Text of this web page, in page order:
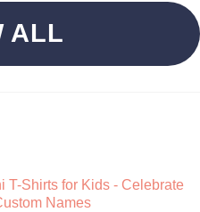
ALL
T-Shirts for Kids - Celebrate
Names